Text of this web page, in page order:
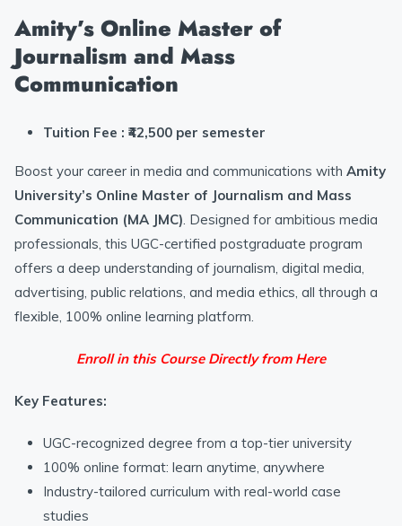
Amity’s Online Master of
Journalism and Mass
Communication
Tuition Fee : ₹42,500 per semester
Boost your career in media and communications with Amity
University’s Online Master of Journalism and Mass
Communication (MA JMC). Designed for ambitious media
professionals, this UGC-certified postgraduate program
offers a deep understanding of journalism, digital media,
advertising, public relations, and media ethics, all through a
flexible, 100% online learning platform.
Enroll in this Course Directly from Here
Key Features:
UGC-recognized degree from a top-tier university
100% online format: learn anytime, anywhere
Industry-tailored curriculum with real-world case
studies